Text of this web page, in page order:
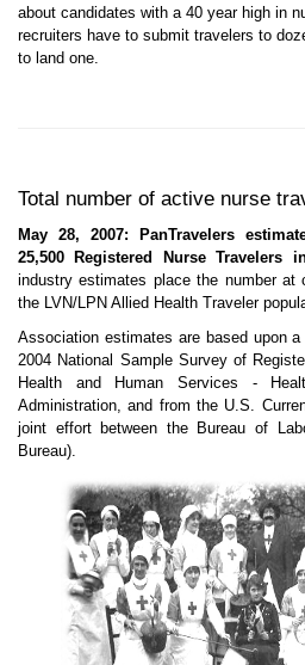
about candidates with a 40 year high in
recruiters have to submit travelers to
to land one.
Total number of active nurse
May 28, 2007: PanTravelers
25,500 Registered Nurse Travelers
industry estimates place the number
the LVN/LPN Allied Health Traveler
Association estimates are based upon
2004 National Sample Survey of
Health and Human Services -
Administration, and from the U.S.
joint effort between the Bureau of
Bureau).